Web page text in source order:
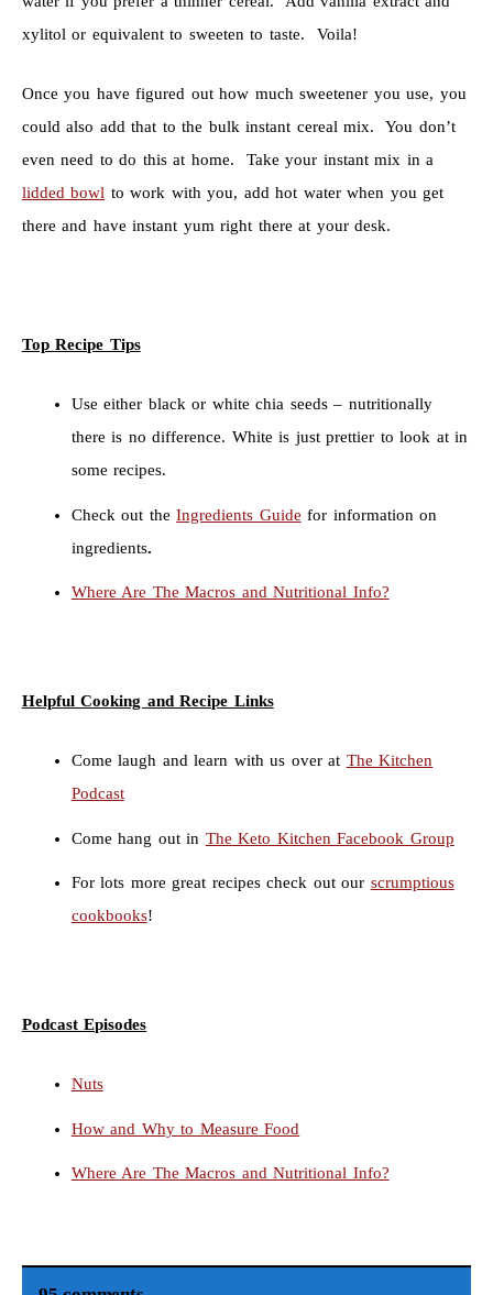
xylitol or equivalent to sweeten to taste. Voila!
Once you have figured out how much sweetener you use, you
could also add that to the bulk instant cereal mix. You don’t
even need to do this at home. Take your instant mix in a
lidded bowl to work with you, add hot water when you get
there and have instant yum right there at your desk.
Top Recipe Tips
Use either black or white chia seeds – nutritionally
there is no difference. White is just prettier to look at in
some recipes.
Check out theIngredients Guide for information on
ingredients.
Where Are The Macros and Nutritional Info?
Helpful Cooking and Recipe Links
Come laugh and learn with us over at The Kitchen
Podcast
Come hang out in The Keto Kitchen Facebook Group
For lots more great recipes check out our scrumptious
cookbooks!
Podcast Episodes
Nuts
How and Why to Measure Food
Where Are The Macros and Nutritional Info?